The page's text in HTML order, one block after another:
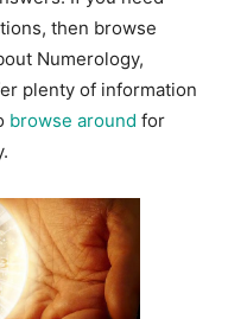
then browse
Numerology,
plenty of information
browse around for